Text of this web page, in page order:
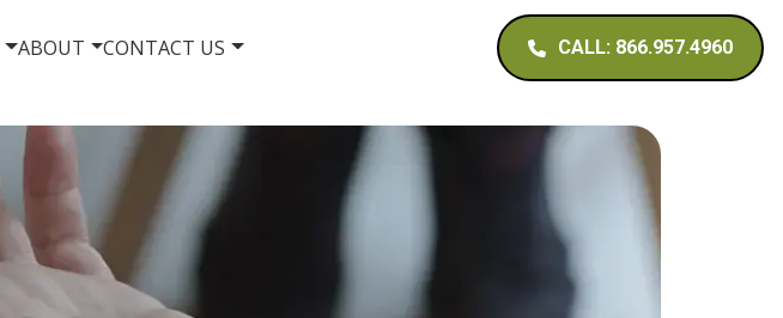
ABOUT CONTACT US CALL: 866.957.4960